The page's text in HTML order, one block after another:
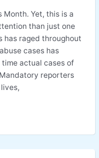
Month. Yet, this is a
than just one
has raged throughout
cases has
time actual cases of
reporters